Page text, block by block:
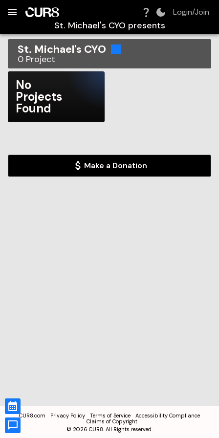
Login/Join
St. Michael's CYO presents
St. Michael's CYO
0 Project
No
Projects
Found
Make a Donation
CUR8.com Privacy Policy Terms of Service
Accessibility Compliance
Claims of Copyright
© 2026 CUR8. All Rights reserved.